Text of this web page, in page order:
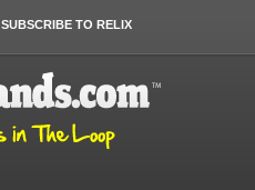
SUBSCRIBE TO RELIX